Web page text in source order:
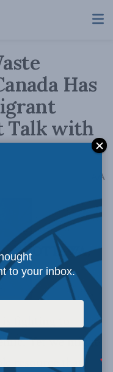
Has
Talk with
A
OTTAWA,
Yet we might
resource that
to your inbox.